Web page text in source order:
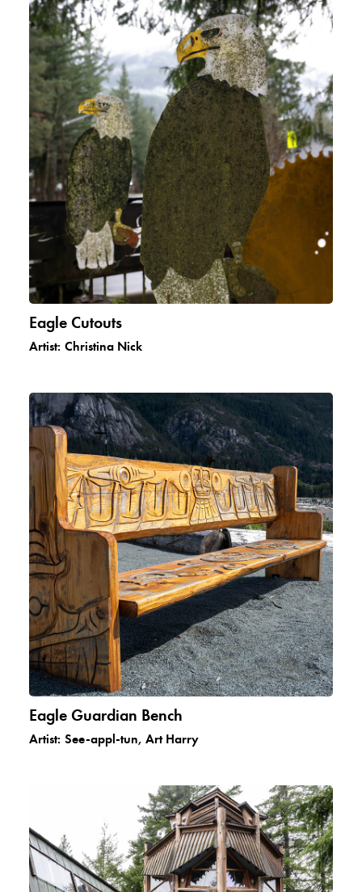
Eagle Cutouts
Artist: Christina Nick
Eagle Guardian Bench
Artist: See-appl-tun, Art Harry